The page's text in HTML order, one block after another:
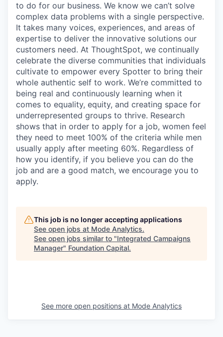
to do for our business. We know we can’t solve
complex data problems with a single perspective.
It takes many voices, experiences, and areas of
expertise to deliver the innovative solutions our
customers need. At ThoughtSpot, we continually
celebrate the diverse communities that individuals
cultivate to empower every Spotter to bring their
whole authentic self to work. We’re committed to
being real and continuously learning when it
comes to equality, equity, and creating space for
underrepresented groups to thrive. Research
shows that in order to apply for a job, women feel
they need to meet 100% of the criteria while men
usually apply after meeting 60%. Regardless of
how you identify, if you believe you can do the
job and are a good match, we encourage you to
apply.
This job is no longer accepting applications
See open jobs at Mode Analytics.
See open jobs similar to "Integrated Campaigns
Manager" Foundation Capital.
See more open positions at Mode Analytics